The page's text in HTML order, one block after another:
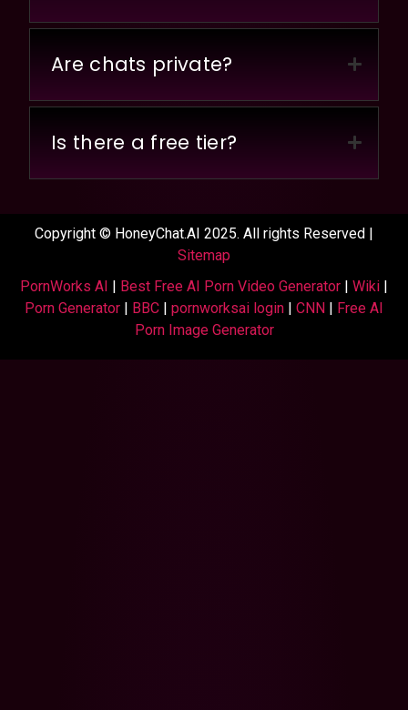
Are chats private?
Is there a free tier?
Copyright © HoneyChat.AI 2025. All rights Reserved |
Sitemap
PornWorks AI | Best Free AI Porn Video Generator | Wiki |
Porn Generator | BBC | pornworksai login | CNN | Free AI
Porn Image Generator